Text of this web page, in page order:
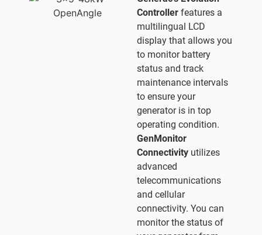
Controller features a
multilingual LCD
display that allows you
to monitor battery
status and track
maintenance intervals
to ensure your
generator is in top
operating condition.
GenMonitor
Connectivity utilizes
advanced
telecommunications
and cellular
connectivity. You can
monitor the status of